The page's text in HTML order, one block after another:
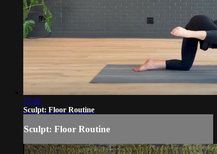
17:36
Sculpt: Floor Routine
Sculpt: Floor Routine